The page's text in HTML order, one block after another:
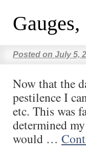
Posted on July 5,
Now that the
pestilence I
etc. This was
determined
would …